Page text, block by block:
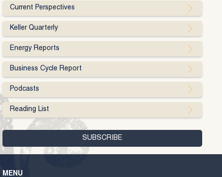
Current Perspectives
Keller Quarterly
Energy Reports
Business Cycle Report
Podcasts
Reading List
MENU